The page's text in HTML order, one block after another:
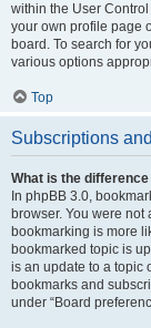
within the User Control
your own profile page
board. To search for
various options
Top
Subscriptions
What is the
In phpBB 3.0,
browser. You were
bookmarking is more
bookmarked topic is
is an update to a topic
bookmarks and
under “Board